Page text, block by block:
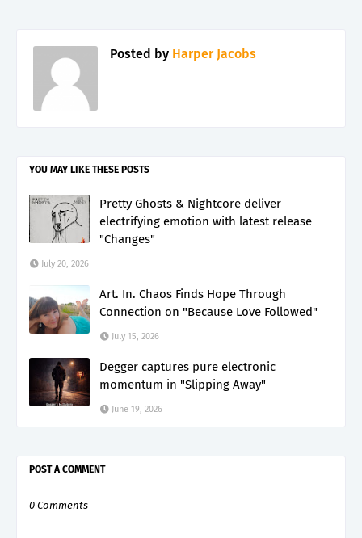
Posted by Harper Jacobs
YOU MAY LIKE THESE POSTS
Pretty Ghosts & Nightcore deliver
electrifying emotion with latest release
"Changes"
July 20, 2026
Art. In. Chaos Finds Hope Through
Connection on "Because Love Followed"
July 15, 2026
Degger captures pure electronic
momentum in "Slipping Away"
June 19, 2026
POST A COMMENT
0 Comments